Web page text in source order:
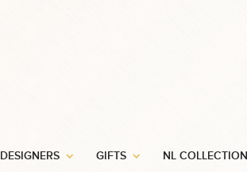
DESIGNERS GIFTS NL COLLECTION